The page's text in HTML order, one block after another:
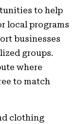
to help
local programs
businesses
groups.
where
to match
clothing